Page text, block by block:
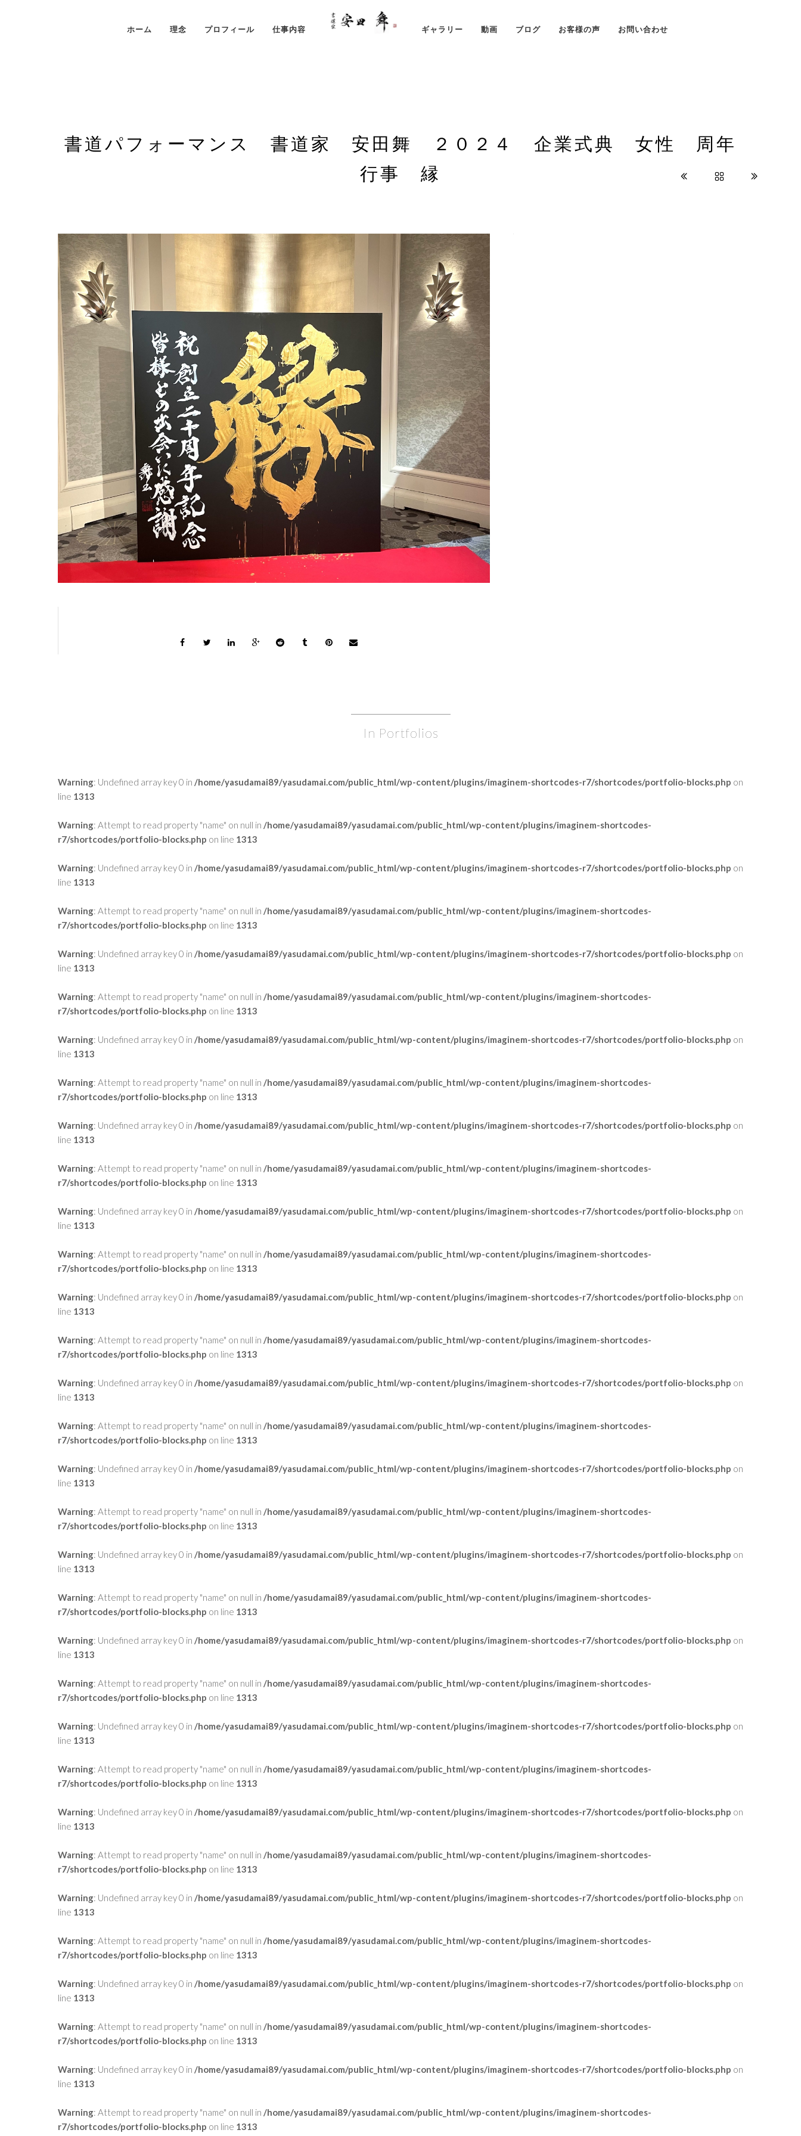
ホーム 理念 プロフィール 仕事内容 ギャラリー 動画 ブログ お客様の声 お問い合わせ
書道パフォーマンス 書道家 安田舞 ２０２４ 企業式典 女性 周年
行事 縁
In Portfolios
Warning: Undefined array key 0 in /home/yasudamai89/yasudamai.com/public_html/wp-content/plugins/imaginem-shortcodes-r7/shortcodes/portfolio-blocks.php on
line 1313
Warning: Attempt to read property "name" on null in /home/yasudamai89/yasudamai.com/public_html/wp-content/plugins/imaginem-shortcodes-
r7/shortcodes/portfolio-blocks.php on line 1313
Warning: Undefined array key 0 in /home/yasudamai89/yasudamai.com/public_html/wp-content/plugins/imaginem-shortcodes-r7/shortcodes/portfolio-blocks.php on
line 1313
Warning: Attempt to read property "name" on null in /home/yasudamai89/yasudamai.com/public_html/wp-content/plugins/imaginem-shortcodes-
r7/shortcodes/portfolio-blocks.php on line 1313
Warning: Undefined array key 0 in /home/yasudamai89/yasudamai.com/public_html/wp-content/plugins/imaginem-shortcodes-r7/shortcodes/portfolio-blocks.php on
line 1313
Warning: Attempt to read property "name" on null in /home/yasudamai89/yasudamai.com/public_html/wp-content/plugins/imaginem-shortcodes-
r7/shortcodes/portfolio-blocks.php on line 1313
Warning: Undefined array key 0 in /home/yasudamai89/yasudamai.com/public_html/wp-content/plugins/imaginem-shortcodes-r7/shortcodes/portfolio-blocks.php on
line 1313
Warning: Attempt to read property "name" on null in /home/yasudamai89/yasudamai.com/public_html/wp-content/plugins/imaginem-shortcodes-
r7/shortcodes/portfolio-blocks.php on line 1313
Warning: Undefined array key 0 in /home/yasudamai89/yasudamai.com/public_html/wp-content/plugins/imaginem-shortcodes-r7/shortcodes/portfolio-blocks.php on
line 1313
Warning: Attempt to read property "name" on null in /home/yasudamai89/yasudamai.com/public_html/wp-content/plugins/imaginem-shortcodes-
r7/shortcodes/portfolio-blocks.php on line 1313
Warning: Undefined array key 0 in /home/yasudamai89/yasudamai.com/public_html/wp-content/plugins/imaginem-shortcodes-r7/shortcodes/portfolio-blocks.php on
line 1313
Warning: Attempt to read property "name" on null in /home/yasudamai89/yasudamai.com/public_html/wp-content/plugins/imaginem-shortcodes-
r7/shortcodes/portfolio-blocks.php on line 1313
Warning: Undefined array key 0 in /home/yasudamai89/yasudamai.com/public_html/wp-content/plugins/imaginem-shortcodes-r7/shortcodes/portfolio-blocks.php on
line 1313
Warning: Attempt to read property "name" on null in /home/yasudamai89/yasudamai.com/public_html/wp-content/plugins/imaginem-shortcodes-
r7/shortcodes/portfolio-blocks.php on line 1313
Warning: Undefined array key 0 in /home/yasudamai89/yasudamai.com/public_html/wp-content/plugins/imaginem-shortcodes-r7/shortcodes/portfolio-blocks.php on
line 1313
Warning: Attempt to read property "name" on null in /home/yasudamai89/yasudamai.com/public_html/wp-content/plugins/imaginem-shortcodes-
r7/shortcodes/portfolio-blocks.php on line 1313
Warning: Undefined array key 0 in /home/yasudamai89/yasudamai.com/public_html/wp-content/plugins/imaginem-shortcodes-r7/shortcodes/portfolio-blocks.php on
line 1313
Warning: Attempt to read property "name" on null in /home/yasudamai89/yasudamai.com/public_html/wp-content/plugins/imaginem-shortcodes-
r7/shortcodes/portfolio-blocks.php on line 1313
Warning: Undefined array key 0 in /home/yasudamai89/yasudamai.com/public_html/wp-content/plugins/imaginem-shortcodes-r7/shortcodes/portfolio-blocks.php on
line 1313
Warning: Attempt to read property "name" on null in /home/yasudamai89/yasudamai.com/public_html/wp-content/plugins/imaginem-shortcodes-
r7/shortcodes/portfolio-blocks.php on line 1313
Warning: Undefined array key 0 in /home/yasudamai89/yasudamai.com/public_html/wp-content/plugins/imaginem-shortcodes-r7/shortcodes/portfolio-blocks.php on
line 1313
Warning: Attempt to read property "name" on null in /home/yasudamai89/yasudamai.com/public_html/wp-content/plugins/imaginem-shortcodes-
r7/shortcodes/portfolio-blocks.php on line 1313
Warning: Undefined array key 0 in /home/yasudamai89/yasudamai.com/public_html/wp-content/plugins/imaginem-shortcodes-r7/shortcodes/portfolio-blocks.php on
line 1313
Warning: Attempt to read property "name" on null in /home/yasudamai89/yasudamai.com/public_html/wp-content/plugins/imaginem-shortcodes-
r7/shortcodes/portfolio-blocks.php on line 1313
Warning: Undefined array key 0 in /home/yasudamai89/yasudamai.com/public_html/wp-content/plugins/imaginem-shortcodes-r7/shortcodes/portfolio-blocks.php on
line 1313
Warning: Attempt to read property "name" on null in /home/yasudamai89/yasudamai.com/public_html/wp-content/plugins/imaginem-shortcodes-
r7/shortcodes/portfolio-blocks.php on line 1313
Warning: Undefined array key 0 in /home/yasudamai89/yasudamai.com/public_html/wp-content/plugins/imaginem-shortcodes-r7/shortcodes/portfolio-blocks.php on
line 1313
Warning: Attempt to read property "name" on null in /home/yasudamai89/yasudamai.com/public_html/wp-content/plugins/imaginem-shortcodes-
r7/shortcodes/portfolio-blocks.php on line 1313
Warning: Undefined array key 0 in /home/yasudamai89/yasudamai.com/public_html/wp-content/plugins/imaginem-shortcodes-r7/shortcodes/portfolio-blocks.php on
line 1313
Warning: Attempt to read property "name" on null in /home/yasudamai89/yasudamai.com/public_html/wp-content/plugins/imaginem-shortcodes-
r7/shortcodes/portfolio-blocks.php on line 1313
Warning: Undefined array key 0 in /home/yasudamai89/yasudamai.com/public_html/wp-content/plugins/imaginem-shortcodes-r7/shortcodes/portfolio-blocks.php on
line 1313
Warning: Attempt to read property "name" on null in /home/yasudamai89/yasudamai.com/public_html/wp-content/plugins/imaginem-shortcodes-
r7/shortcodes/portfolio-blocks.php on line 1313